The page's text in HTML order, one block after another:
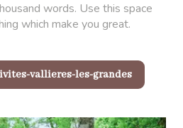
words. Use this space
which make you great.
vallieres-les-grandes